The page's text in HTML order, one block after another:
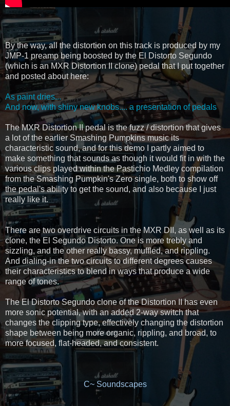
By the way, all the distortion on this track is produced by my
JMP-1 preamp being boosted by the El Distorto Segundo
(which is an MXR Distortion II clone) pedal that I put together
and posted about here:
As paint dries...
And now, with shiny new knobs.... a presentation of pedals
The MXR Distortion II pedal is the fuzz / distortion that gives
a lot of the earlier Smashing Pumpkins music its
characteristic sound, and for this demo I partly aimed to
make something that sounds as though it would fit in with the
various clips played within the Pastichio Medley compilation
from the Smashing Pumpkin's Zero single, both to show off
the pedal's ability to get the sound, and also because I just
really like it.
There are two overdrive circuits in the MXR DII, as well as its
clone, the El Segundo Distorto. One is more trebly and
sizzling, and the other really bassy, muffled, and rippling.
And dialing-in the two circuits to different degrees causes
their characteristics to blend in ways that produce a wide
range of tones.
The El Distorto Segundo clone of the Distortion II has even
more sonic potential, with an added 2-way switch that
changes the clipping type, effectively changing the distortion
shape between being more organic, rippling, and broad, to
more focused, flat-headed, and consistent.
C~ Soundscapes